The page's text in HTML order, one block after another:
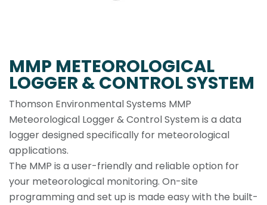
MMP METEOROLOGICAL
LOGGER & CONTROL SYSTEM
Thomson Environmental Systems MMP
Meteorological Logger & Control System is a data
logger designed specifically for meteorological
applications.
The MMP is a user-friendly and reliable option for
your meteorological monitoring. On-site
programming and set up is made easy with the built-